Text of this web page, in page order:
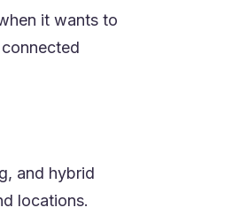
it wants to
and hybrid
locations.